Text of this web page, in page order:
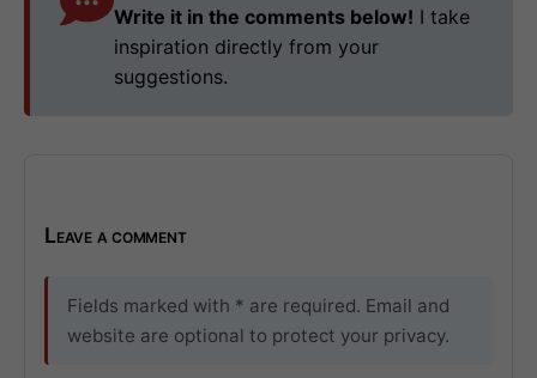
Write it in the comments below! I take
inspiration directly from your
suggestions.
Leave a comment
Fields marked with * are required. Email and
website are optional to protect your privacy.